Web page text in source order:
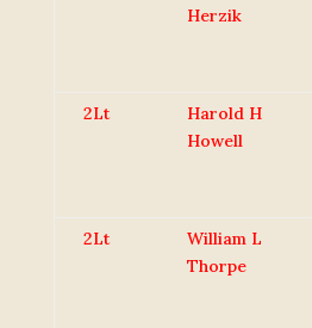
Herzik
2Lt
Harold H
Howell
2Lt
William L
Thorpe